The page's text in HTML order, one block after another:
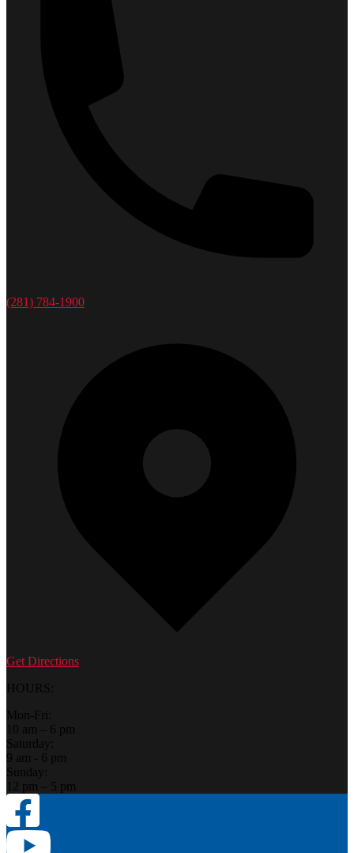
(281) 784-1900
Get Directions
HOURS:
Mon-Fri:
10 am – 6 pm
Saturday:
9 am - 6 pm
Sunday:
12 pm – 5 pm